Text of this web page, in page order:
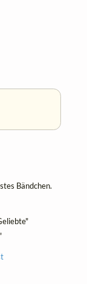
Bändchen.